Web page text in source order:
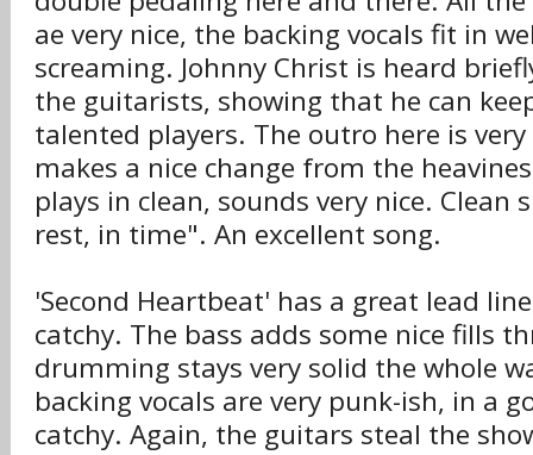
ae very nice, the backing vocals fit in
screaming. Johnny Christ is heard
the guitarists, showing that he can
talented players. The outro here is
makes a nice change from the
plays in clean, sounds very nice. Clean
rest, in time". An excellent song.
'Second Heartbeat' has a great lead
catchy. The bass adds some nice fills
drumming stays very solid the whole
backing vocals are very punk-ish, in a
catchy. Again, the guitars steal the